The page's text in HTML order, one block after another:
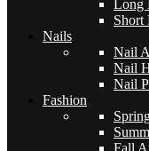
Long
Short
Nails
Nail
Nail
Nail
Fashion
Fall